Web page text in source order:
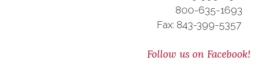
800-635-1693
Fax: 843-399-5357
Follow us on Facebook!